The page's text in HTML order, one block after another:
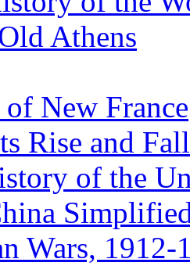
Athens
of New France
Rise and Fall
of the
Wars, 1912-